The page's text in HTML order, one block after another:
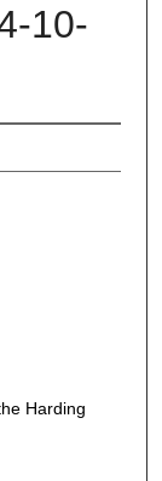
10-
Harding